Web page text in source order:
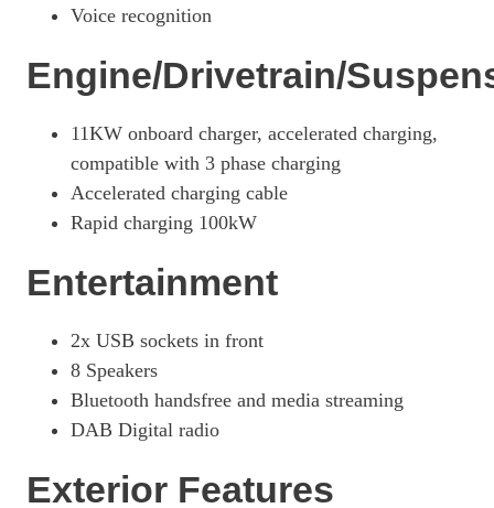
Voice recognition
Engine/Drivetrain/
11KW onboard charger, accelerated charging,
compatible with 3 phase charging
Accelerated charging cable
Rapid charging 100kW
Entertainment
2x USB sockets in front
8 Speakers
Bluetooth handsfree and media streaming
DAB Digital radio
Exterior Features